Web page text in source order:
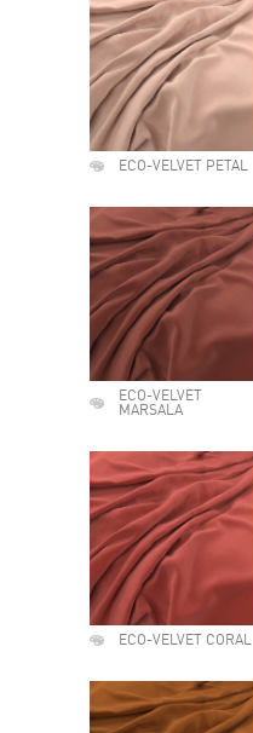
ECO-VELVET PETAL
ECO-VELVET
MARSALA
ECO-VELVET CORAL